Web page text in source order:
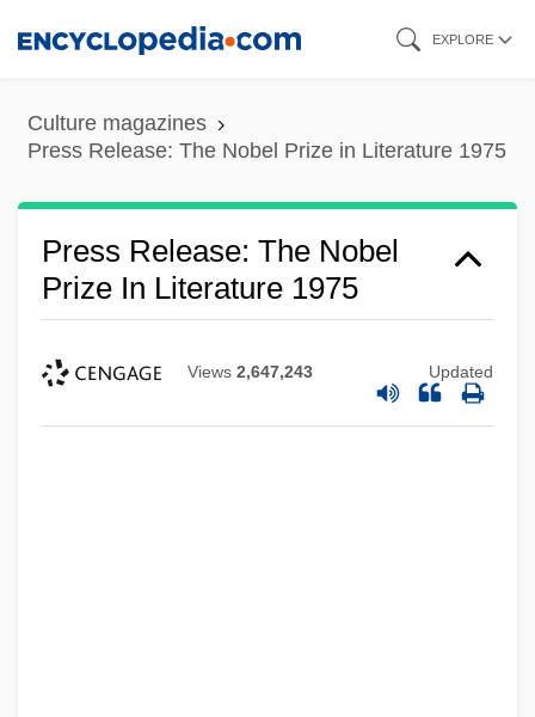
content
EXPLORE
Culture magazines
Press Release: The Nobel Prize in Literature 1975
Press Release: The Nobel
Prize In Literature 1975
Views 2,647,243 Updated